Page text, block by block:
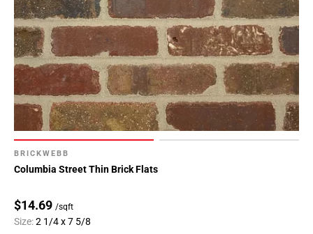
BRICKWEBB
Columbia Street Thin Brick Flats
$14.69 /sqft
Size:2 1/4 x 7 5/8